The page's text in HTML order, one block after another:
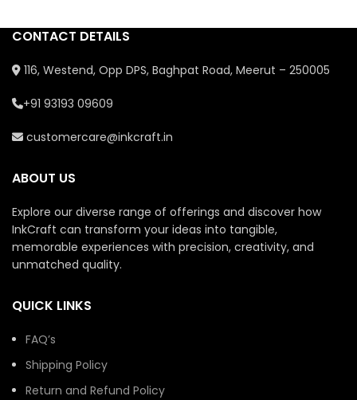
CONTACT DETAILS
116, Westend, Opp DPS, Baghpat Road, Meerut – 250005
+91 93193 09609
customercare@inkcraft.in
ABOUT US
Explore our diverse range of offerings and discover how
InkCraft can transform your ideas into tangible,
memorable experiences with precision, creativity, and
unmatched quality.
QUICK LINKS
FAQ’s
Shipping Policy
Return and Refund Policy